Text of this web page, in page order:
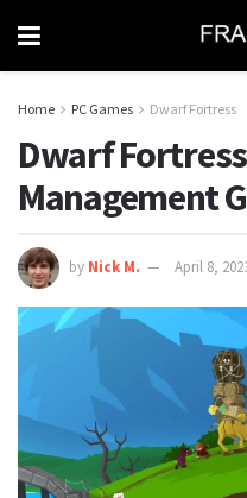
Home PC Games Dwarf Fortress
Dwarf
Management
by Nick M. April 8,